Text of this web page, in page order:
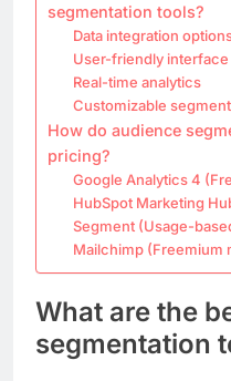
segmentation tools?
Data integration
User-friendly interface
Real-time analytics
Customizable
How do audience
pricing?
Google Analytics 4
HubSpot Marketing
Segment (Usage-
Mailchimp (Freemium
What are the
segmentation